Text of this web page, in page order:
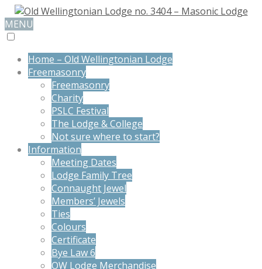
MENU
Home – Old Wellingtonian Lodge
Freemasonry
Freemasonry
Charity
PSLC Festival
The Lodge & College
Not sure where to start?
Information
Meeting Dates
Lodge Family Tree
Connaught Jewel
Members’ Jewels
Ties
Colours
Certificate
Bye Law 6
OW Lodge Merchandise